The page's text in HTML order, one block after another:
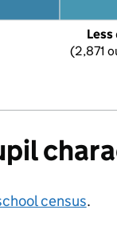
Less
(2,871
census.